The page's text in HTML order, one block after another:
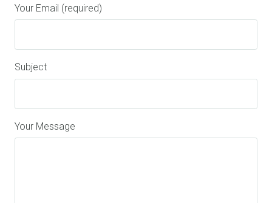
Your Email (required)
Subject
Your Message